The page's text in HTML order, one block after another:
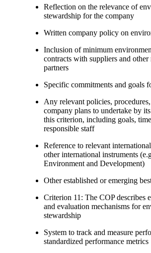
Reflection on the relevance of
stewardship for the company
Written company policy on
Inclusion of minimum
contracts with suppliers and other
partners
Specific commitments and goals
Any relevant policies,
company plans to undertake by
this criterion, including goals,
responsible staff
Reference to relevant
other international instruments
Environment and Development)
Other established or emerging
Criterion 11: The COP describes
and evaluation mechanisms for
stewardship
System to track and measure
standardized performance metrics